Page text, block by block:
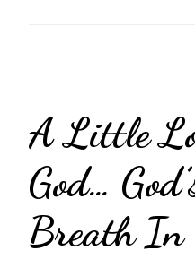
A Little
God…
Breath In